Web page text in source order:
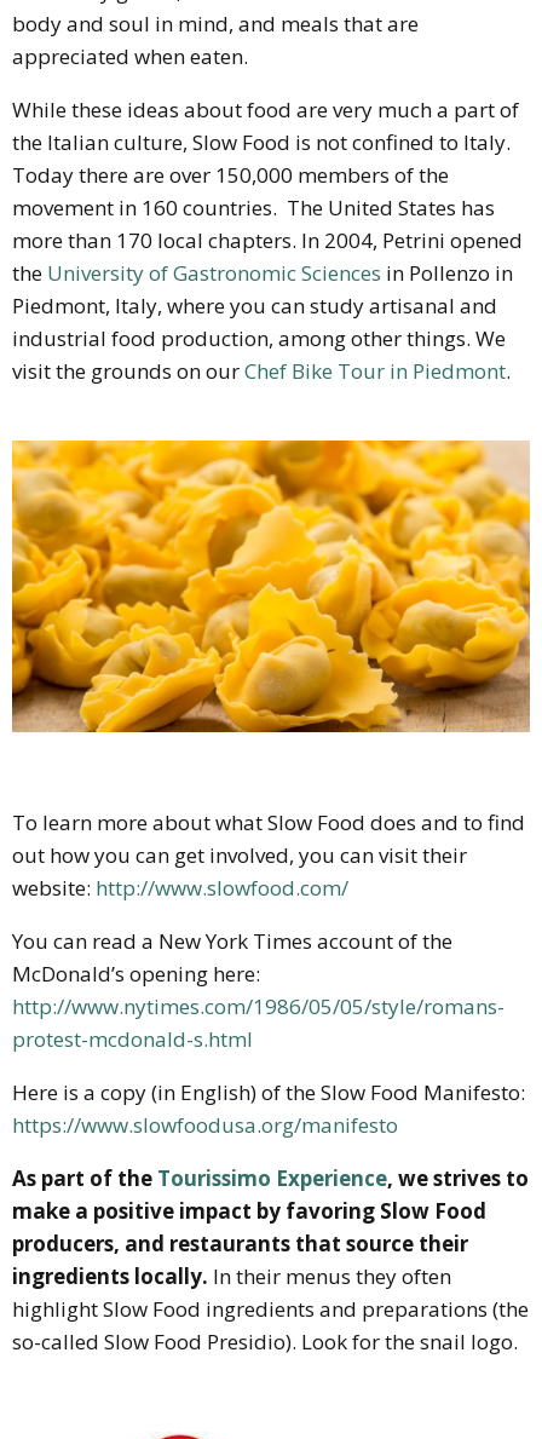
body and soul in mind, and meals that are
appreciated when eaten.
While these ideas about food are very much a part of
the Italian culture, Slow Food is not confined to Italy.
Today there are over 150,000 members of the
movement in 160 countries. The United States has
more than 170 local chapters. In 2004, Petrini opened
the University of Gastronomic Sciences in Pollenzo in
Piedmont, Italy, where you can study artisanal and
industrial food production, among other things. We
visit the grounds on ourChef Bike Tour in Piedmont.
To learn more about what Slow Food does and to find
out how you can get involved, you can visit their
website: http://www.slowfood.com/
You can read a New York Times account of the
McDonald’s opening here:
http://www.nytimes.com/1986/05/05/style/romans-
protest-mcdonald-s.html
Here is a copy (in English) of the Slow Food Manifesto:
https://www.slowfoodusa.org/manifesto
As part of the Tourissimo Experience, we strives to
make a positive impact by favoring Slow Food
producers, and restaurants that source their
ingredients locally. In their menus they often
highlight Slow Food ingredients and preparations (the
so-called Slow Food Presidio). Look for the snail logo.